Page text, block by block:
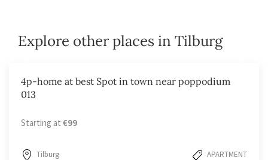
Explore other places in Tilburg
4p-home at best Spot in town near poppodium
013
Starting at €99
Tilburg APARTMENT